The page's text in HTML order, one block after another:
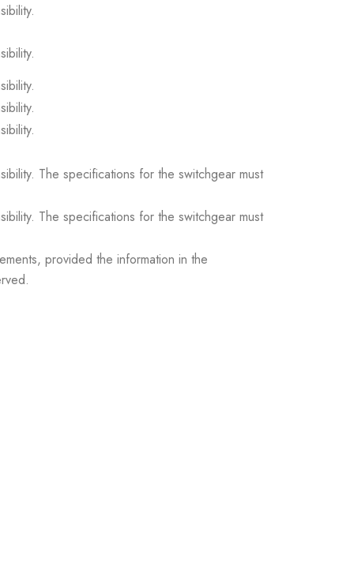
The specifications for the switchgear must
The specifications for the switchgear must
provided the information in the